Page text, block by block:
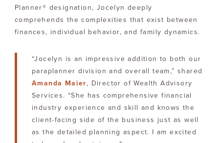
Planner® designation, Jocelyn deeply
comprehends the complexities that exist between
finances, individual behavior, and family dynamics.
“Jocelyn is an impressive addition to both our
paraplanner division and overall team,” shared
Amanda Maier, Director of Wealth Advisory
Services. “She has comprehensive financial
industry experience and skill and knows the
client-facing side of the business just as well
as the detailed planning aspect. I am excited